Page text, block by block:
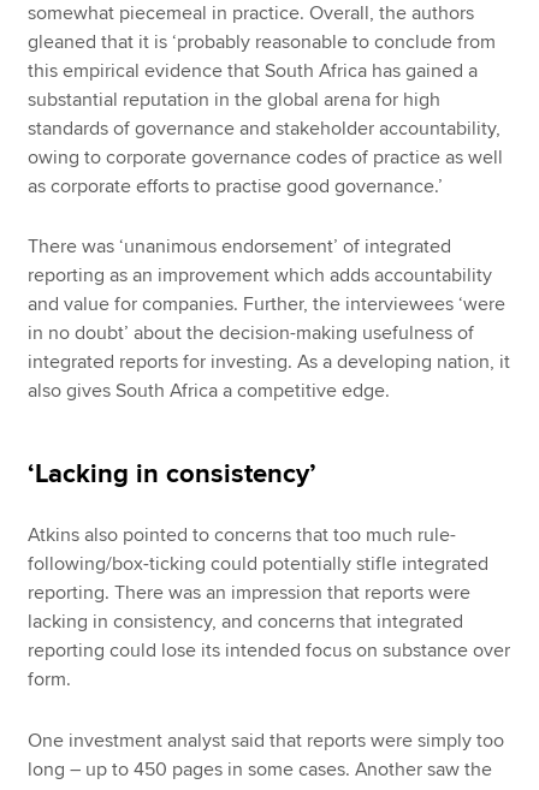
somewhat piecemeal in practice. Overall, the authors
gleaned that it is ‘probably reasonable to conclude from
this empirical evidence that South Africa has gained a
substantial reputation in the global arena for high
standards of governance and stakeholder accountability,
owing to corporate governance codes of practice as well
as corporate efforts to practise good governance.’
There was ‘unanimous endorsement’ of integrated
reporting as an improvement which adds accountability
and value for companies. Further, the interviewees ‘were
in no doubt’ about the decision-making usefulness of
integrated reports for investing. As a developing nation, it
also gives South Africa a competitive edge.
‘Lacking in consistency’
Atkins also pointed to concerns that too much rule-
following/box-ticking could potentially stifle integrated
reporting. There was an impression that reports were
lacking in consistency, and concerns that integrated
reporting could lose its intended focus on substance over
form.
One investment analyst said that reports were simply too
long – up to 450 pages in some cases. Another saw the